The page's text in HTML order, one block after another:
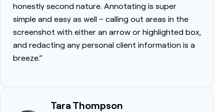
honestly second nature. Annotating is super
simple and easy as well – calling out areas in the
screenshot with either an arrow or highlighted box,
and redacting any personal client information is a
breeze.”
Tara Thompson